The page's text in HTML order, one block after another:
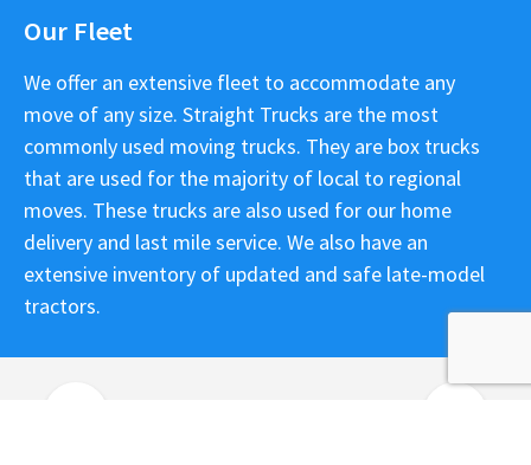
Our Fleet
We offer an extensive fleet to accommodate any
move of any size. Straight Trucks are the most
commonly used moving trucks. They are box trucks
that are used for the majority of local to regional
moves. These trucks are also used for our home
delivery and last mile service. We also have an
extensive inventory of updated and safe late-model
tractors.